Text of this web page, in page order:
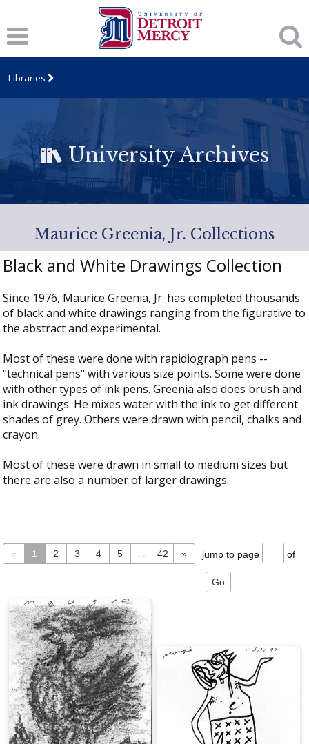
Libraries
University Archives
Maurice Greenia, Jr. Collections
Black and White Drawings Collection
Since 1976, Maurice Greenia, Jr. has completed thousands
of black and white drawings ranging from the figurative to
the abstract and experimental.
Most of these were done with rapidiograph pens --
"technical pens" with various size points. Some were done
with other types of ink pens. Greenia also does brush and
ink drawings. He mixes water with the ink to get different
shades of grey. Others were drawn with pencil, chalks and
crayon.
Most of these were drawn in small to medium sizes but
there are also a number of larger drawings.
« 1 2 3 4 5 42 » jump to page of